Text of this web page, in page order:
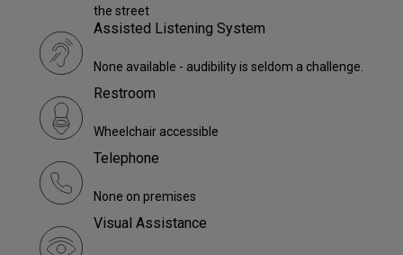
the street
Assisted Listening System
None available - audibility is seldom a challenge.
Restroom
Wheelchair accessible
Telephone
None on premises
Visual Assistance